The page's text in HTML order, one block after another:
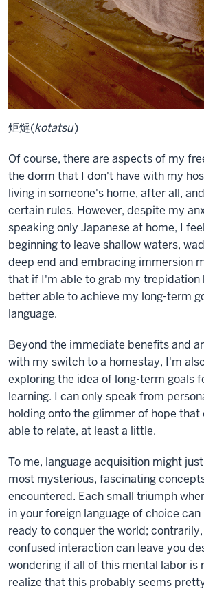
炬燵(kotatsu)
Of course, there are aspects of my
the dorm that I don't have with my
living in someone's home, after all,
certain rules. However, despite my
speaking only Japanese at home, I
beginning to leave shallow waters,
deep end and embracing immersion
that if I'm able to grab my trepidation
better able to achieve my long-term
language.
Beyond the immediate benefits and
with my switch to a homestay, I'm
exploring the idea of long-term goals
learning. I can only speak from
holding onto the glimmer of hope that
able to relate, at least a little.
To me, language acquisition might
most mysterious, fascinating
encountered. Each small triumph
in your foreign language of choice
ready to conquer the world;
confused interaction can leave you
wondering if all of this mental labor is
realize that this probably seems